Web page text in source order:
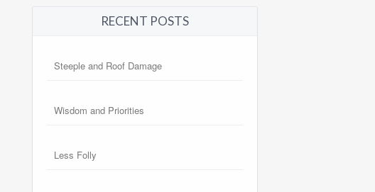
RECENT POSTS
Steeple and Roof Damage
Wisdom and Priorities
Less Folly